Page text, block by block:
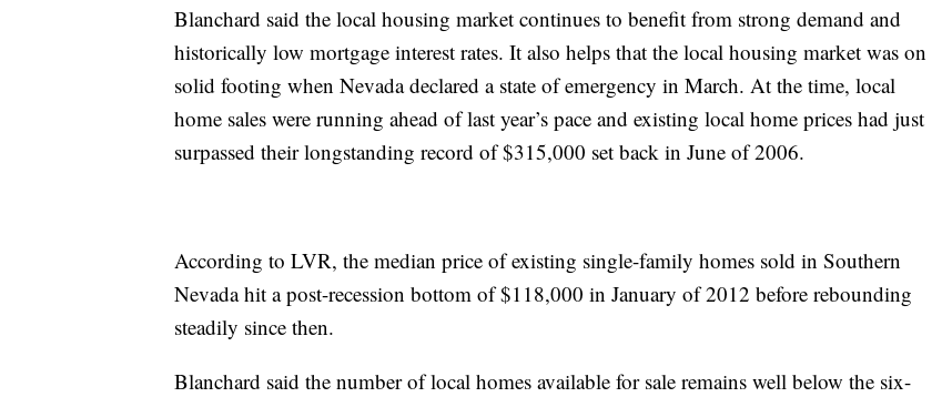
Blanchard said the local housing market continues to benefit from strong demand and
historically low mortgage interest rates. It also helps that the local housing market was on
solid footing when Nevada declared a state of emergency in March. At the time, local
home sales were running ahead of last year’s pace and existing local home prices had just
surpassed their longstanding record of $315,000 set back in June of 2006.
According to LVR, the median price of existing single-family homes sold in Southern
Nevada hit a post-recession bottom of $118,000 in January of 2012 before rebounding
steadily since then.
Blanchard said the number of local homes available for sale remains well below the six-